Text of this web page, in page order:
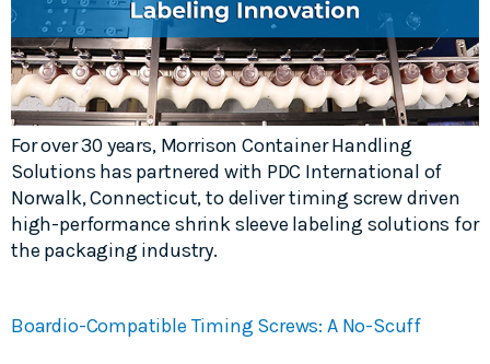
For over 30 years, Morrison Container Handling
Solutions has partnered with PDC International of
Norwalk, Connecticut, to deliver timing screw driven
high-performance shrink sleeve labeling solutions for
the packaging industry.
Boardio-Compatible Timing Screws: A No-Scuff